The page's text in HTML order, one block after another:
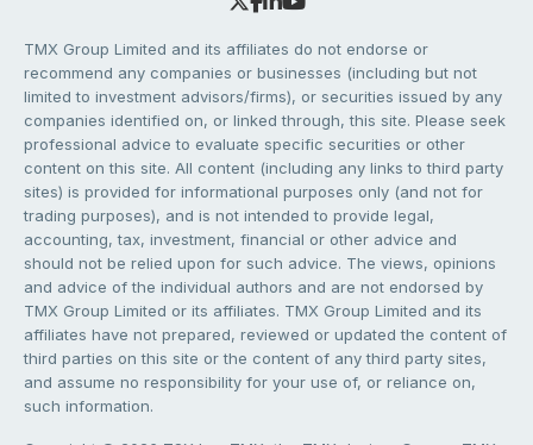
TMX Group Limited and its affiliates do not endorse or
recommend any companies or businesses (including but not
limited to investment advisors/firms), or securities issued by any
companies identified on, or linked through, this site. Please seek
professional advice to evaluate specific securities or other
content on this site. All content (including any links to third party
sites) is provided for informational purposes only (and not for
trading purposes), and is not intended to provide legal,
accounting, tax, investment, financial or other advice and
should not be relied upon for such advice. The views, opinions
and advice of the individual authors and are not endorsed by
TMX Group Limited or its affiliates. TMX Group Limited and its
affiliates have not prepared, reviewed or updated the content of
third parties on this site or the content of any third party sites,
and assume no responsibility for your use of, or reliance on,
such information.